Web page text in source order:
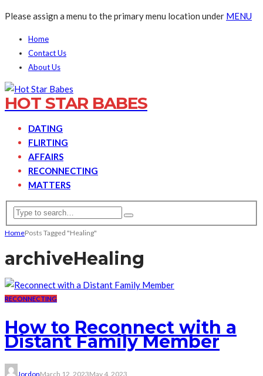
Please assign a menu to the primary menu location under MENU
Home
Contact Us
About Us
HOT STAR BABES
DATING
FLIRTING
AFFAIRS
RECONNECTING
MATTERS
HomePosts Tagged "Healing"
archiveHealing
RECONNECTING
How to Reconnect with a
Distant Family Member
JordonMarch 12, 2023May 4, 2023